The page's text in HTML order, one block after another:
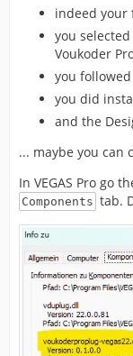
indeed your
you
Voukoder
you
you did
and the
... maybe you can
In VEGAS Pro go
Components tab.